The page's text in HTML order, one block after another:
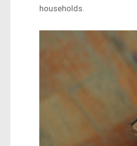
households.